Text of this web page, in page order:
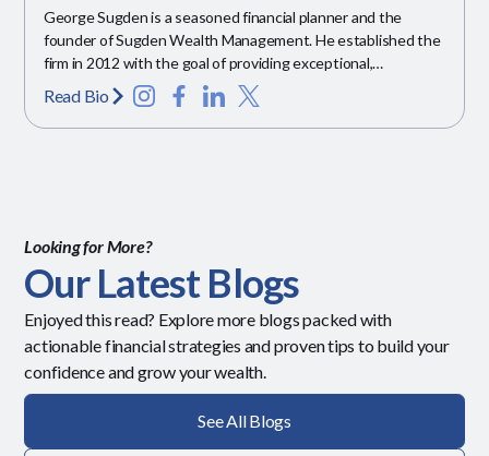
George Sugden is a seasoned financial planner and the
founder of Sugden Wealth Management. He established the
firm in 2012 with the goal of providing exceptional,
personalized financial guidance.
Read Bio
Looking for More?
Our Latest Blogs
Enjoyed this read? Explore more blogs packed with
actionable financial strategies and proven tips to build your
confidence and grow your wealth.
See All Blogs